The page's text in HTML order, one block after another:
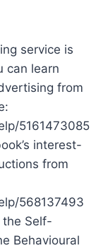
service is
can learn
from
5161473085
interest-
from
568137493
the Self-
Behavioural